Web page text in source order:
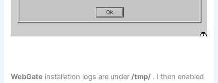
WebGate installation logs are under/tmp/ . I then enabled